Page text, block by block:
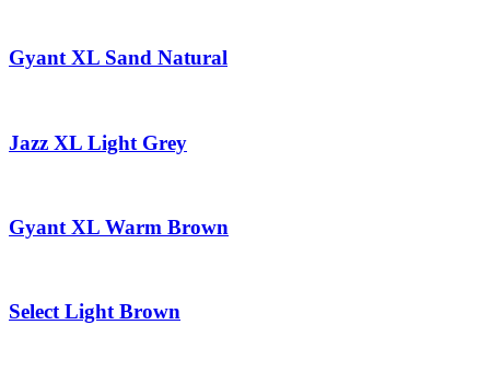
Gyant XL Sand Natural
Jazz XL Light Grey
Gyant XL Warm Brown
Select Light Brown